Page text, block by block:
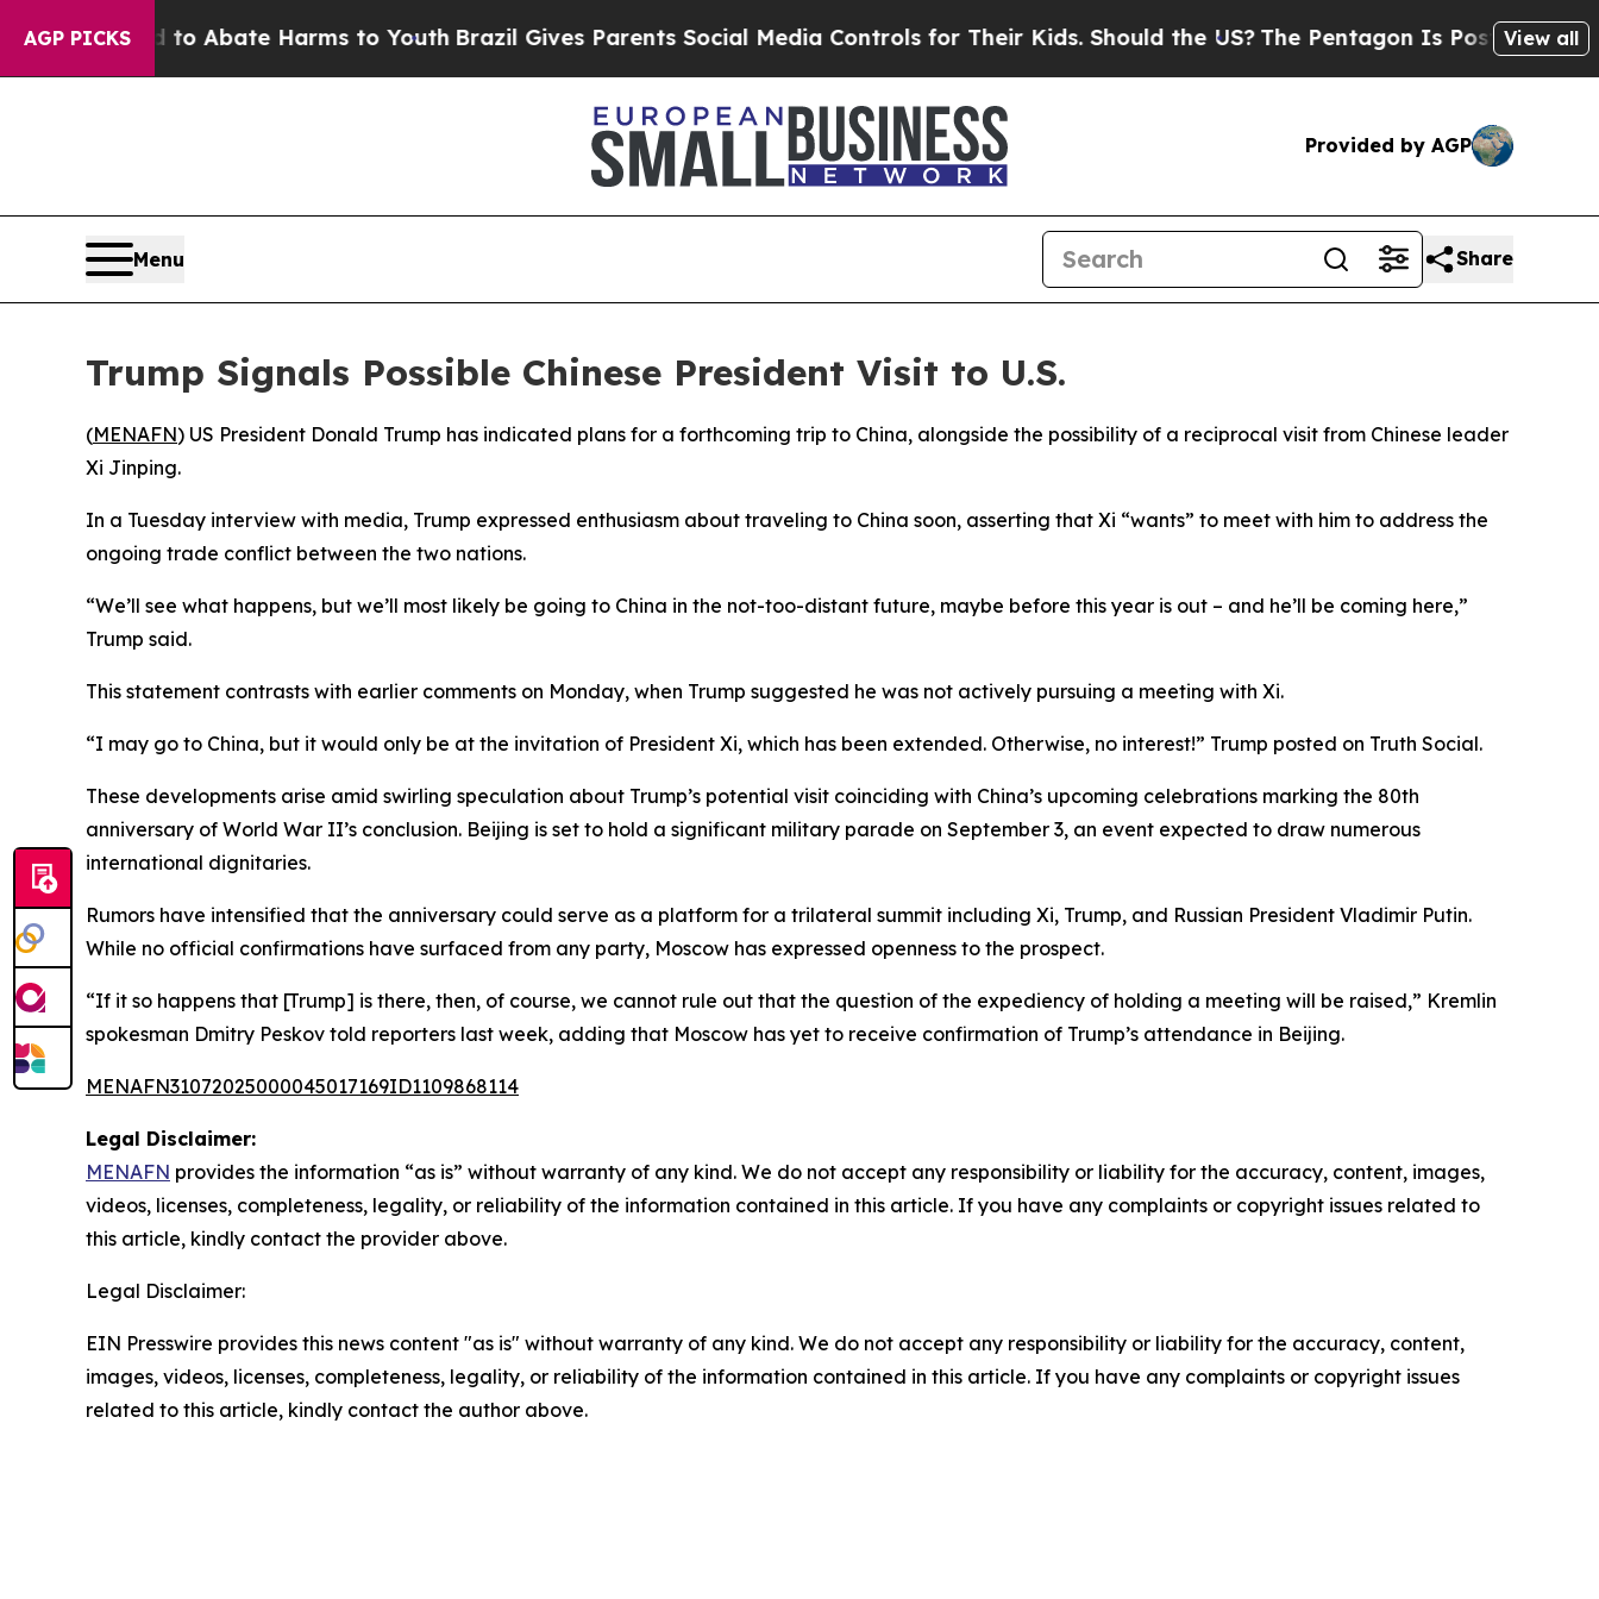
AGP PICKS
Fund to Abate Harms to YouthBrazil Gives Parents Social Media Controls for Their Kids. Should the US?The Pentagon Is Posting Cryptic
View all
Provided by AGP
Menu Share
Trump Signals Possible Chinese President Visit to U.S.
(MENAFN) US President Donald Trump has indicated plans for a forthcoming trip to China, alongside the possibility of a reciprocal visit from Chinese leader
Xi Jinping.
In a Tuesday interview with media, Trump expressed enthusiasm about traveling to China soon, asserting that Xi “wants” to meet with him to address the
ongoing trade conflict between the two nations.
“We’ll see what happens, but we’ll most likely be going to China in the not-too-distant future, maybe before this year is out – and he’ll be coming here,”
Trump said.
This statement contrasts with earlier comments on Monday, when Trump suggested he was not actively pursuing a meeting with Xi.
“I may go to China, but it would only be at the invitation of President Xi, which has been extended. Otherwise, no interest!” Trump posted on Truth Social.
These developments arise amid swirling speculation about Trump’s potential visit coinciding with China’s upcoming celebrations marking the 80th
anniversary of World War II’s conclusion. Beijing is set to hold a significant military parade on September 3, an event expected to draw numerous
international dignitaries.
Rumors have intensified that the anniversary could serve as a platform for a trilateral summit including Xi, Trump, and Russian President Vladimir Putin.
While no official confirmations have surfaced from any party, Moscow has expressed openness to the prospect.
“If it so happens that [Trump] is there, then, of course, we cannot rule out that the question of the expediency of holding a meeting will be raised,” Kremlin
spokesman Dmitry Peskov told reporters last week, adding that Moscow has yet to receive confirmation of Trump’s attendance in Beijing.
MENAFN31072025000045017169ID1109868114
Legal Disclaimer:
MENAFN provides the information “as is” without warranty of any kind. We do not accept any responsibility or liability for the accuracy, content, images,
videos, licenses, completeness, legality, or reliability of the information contained in this article. If you have any complaints or copyright issues related to
this article, kindly contact the provider above.
Legal Disclaimer:
EIN Presswire provides this news content "as is" without warranty of any kind. We do not accept any responsibility or liability for the accuracy, content,
images, videos, licenses, completeness, legality, or reliability of the information contained in this article. If you have any complaints or copyright issues
related to this article, kindly contact the author above.